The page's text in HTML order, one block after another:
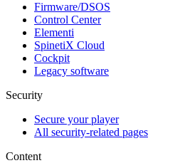
Firmware/DSOS
Control Center
Elementi
SpinetiX Cloud
Cockpit
Legacy software
Security
Secure your player
All security-related pages
Content